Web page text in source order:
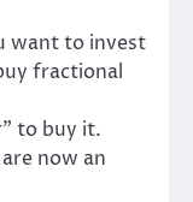
want to invest
fractional
to buy it.
now an